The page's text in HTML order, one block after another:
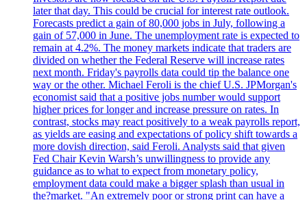
later that day. This could be crucial for interest rate outlook.
Forecasts predict a gain of 80,000 jobs in July, following a
gain of 57,000 in June. The unemployment rate is expected to
remain at 4.2%. The money markets indicate that traders are
divided on whether the Federal Reserve will increase rates
next month. Friday's payrolls data could tip the balance one
way or the other. Michael Feroli is the chief U.S. JPMorgan's
economist said that a positive jobs number would support
higher prices for longer and increase pressure on rates. In
contrast, stocks may react positively to a weak payrolls report,
as yields are easing and expectations of policy shift towards a
more dovish direction, said Feroli. Analysts said that given
Fed Chair Kevin Warsh’s unwillingness to provide any
guidance as to what to expect from monetary policy,
employment data could make a bigger splash than usual in
the?market. "An extremely poor or strong print can have a